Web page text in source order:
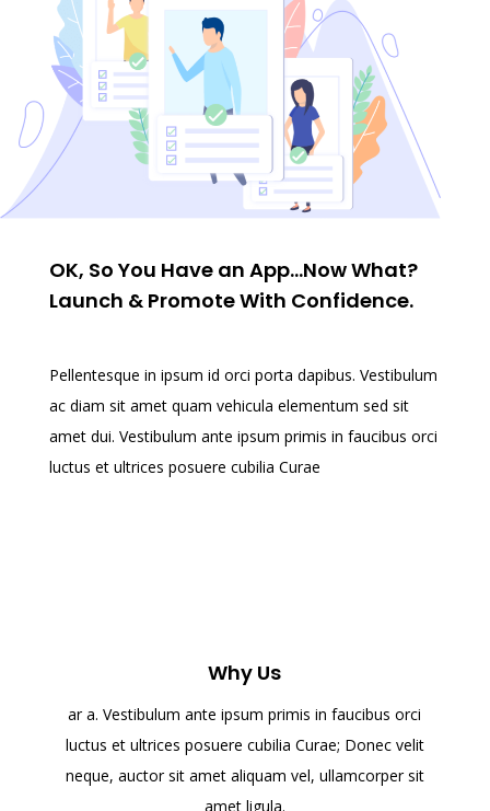
OK, So You Have an App…Now What?
Launch & Promote With Confidence.
Pellentesque in ipsum id orci porta dapibus. Vestibulum
ac diam sit amet quam vehicula elementum sed sit
amet dui. Vestibulum ante ipsum primis in faucibus orci
luctus et ultrices posuere cubilia Curae
Why Us
ar a. Vestibulum ante ipsum primis in faucibus orci
luctus et ultrices posuere cubilia Curae; Donec velit
neque, auctor sit amet aliquam vel, ullamcorper sit
amet ligula.